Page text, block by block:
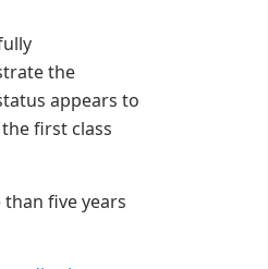
the
appears to
first class
five years